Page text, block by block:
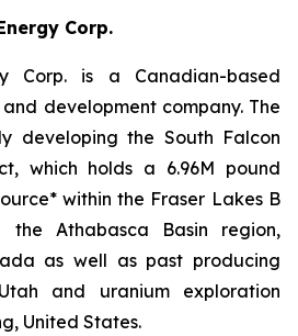
Corp.
Corp. is a Canadian-based
development company. The
developing the South Falcon
which holds a 6.96M pound
within the Fraser Lakes B
the Athabasca Basin region,
as well as past producing
and uranium exploration
United States.